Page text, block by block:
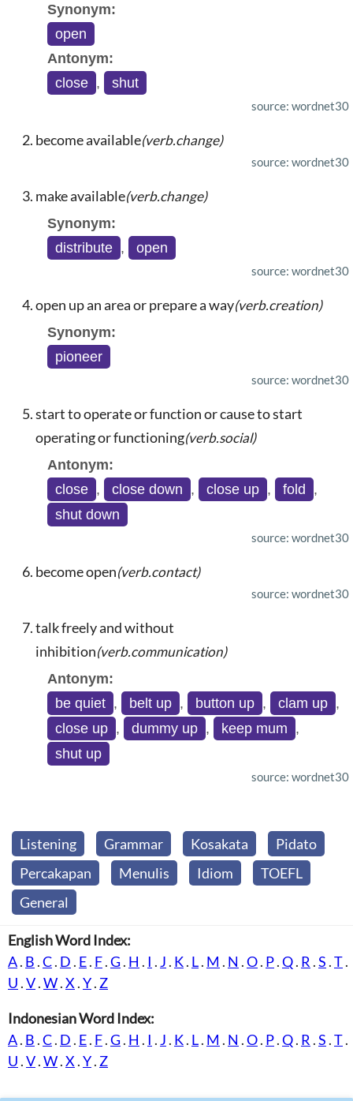
Synonym:
open
Antonym:
close , shut
source: wordnet30
become available(verb.change)
source: wordnet30
make available(verb.change)
Synonym:
distribute , open
source: wordnet30
open up an area or prepare a way(verb.creation)
Synonym:
pioneer
source: wordnet30
start to operate or function or cause to start
operating or functioning(verb.social)
Antonym:
close , close down , close up , fold ,
shut down
source: wordnet30
become open(verb.contact)
source: wordnet30
talk freely and without
inhibition(verb.communication)
Antonym:
be quiet , belt up , button up , clam up ,
close up , dummy up , keep mum ,
shut up
source: wordnet30
Listening Grammar Kosakata
Pidato
Percakapan
Menulis Idiom
TOEFL
General
English Word Index:
A. B .C. D . E. F.G. H . I . J . K. L. M . N .O. P.Q. R .S .T.
U .V.W.X .Y. Z
Indonesian Word Index:
A. B .C. D . E. F.G. H . I . J . K. L. M . N .O. P.Q. R .S .T.
U .V.W.X .Y. Z